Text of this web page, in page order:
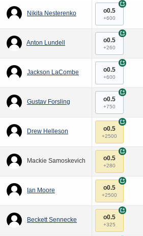
Nikita Nesterenko o0.5
+600
+
Anton Lundell o0.5
+260
+
Jackson LaCombe o0.5
+600
+
Gustav Forsling o0.5
+750
+
Drew Helleson o0.5
+2500
+
Mackie Samoskevich o0.5
+280
+
Ian Moore o0.5
+2500
+
Beckett Sennecke o0.5
+325
+